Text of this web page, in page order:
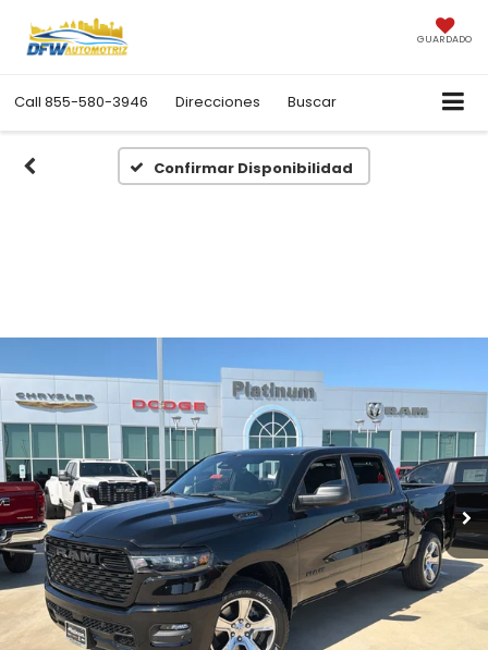
GUARDADO
Call 855-580-3946 Direcciones Buscar
Confirmar Disponibilidad